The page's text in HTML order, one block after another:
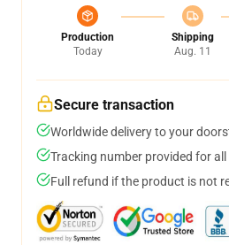
Production
Today
Shipping
Aug. 11
Secure transaction
Worldwide delivery to your
Tracking number provided for all
Full refund if the product is not